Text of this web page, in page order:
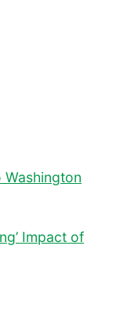
Washington
Impact of